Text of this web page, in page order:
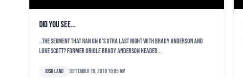
Did you see…
…the segment that ran on O’s Xtra last night with Brady Anderson and
Luke Scott? Former Oriole Brady Anderson headed...
Josh Land September 16, 2010 10:05 am